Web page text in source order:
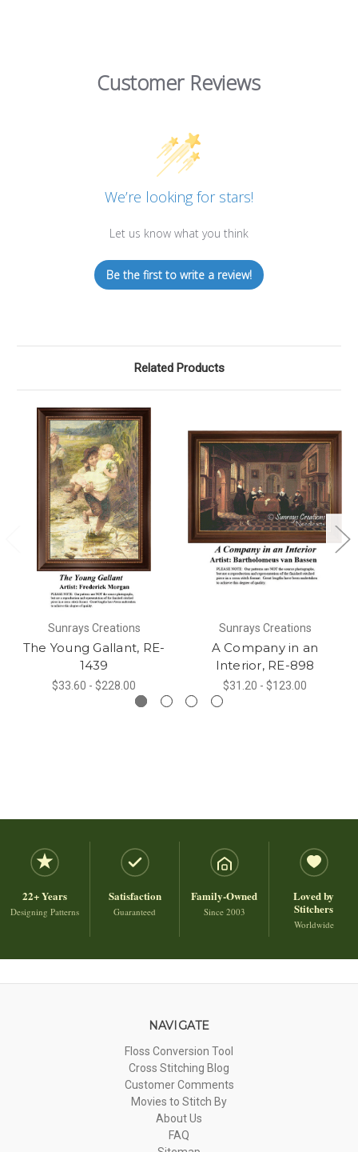
Customer Reviews
We’re looking for stars!
Let us know what you think
Be the first to write a review!
Related Products
Sunrays Creations
The Young Gallant, RE-
1439
$33.60 - $228.00
Sunrays Creations
A Company in an
Interior, RE-898
$31.20 - $123.00
22+ Years
Designing Patterns
Satisfaction
Guaranteed
Family-Owned
Since 2003
Loved by
Stitchers
Worldwide
NAVIGATE
Floss Conversion Tool
Cross Stitching Blog
Customer Comments
Movies to Stitch By
About Us
FAQ